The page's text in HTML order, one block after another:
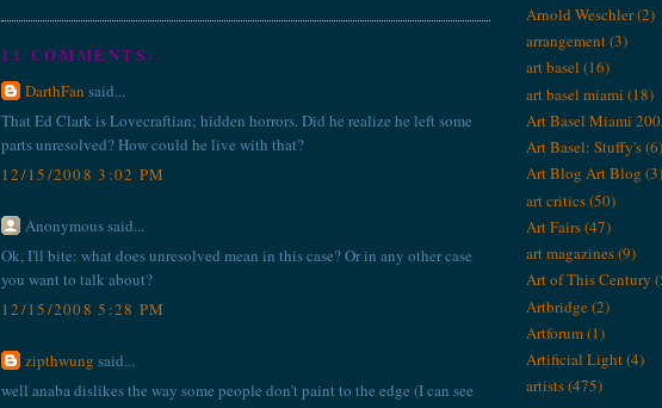
11 COMMENTS:
DarthFan said...
That Ed Clark is Lovecraftian; hidden horrors. Did he realize he left some
parts unresolved? How could he live with that?
12/15/2008 3:02 PM
Anonymous said...
Ok, I'll bite: what does unresolved mean in this case? Or in any other case
you want to talk about?
12/15/2008 5:28 PM
zipthwung said...
well anaba dislikes the way some people don't paint to the edge (I can see
Arnold Weschler(2)
arrangement(3)
art basel (16)
art basel miami (18)
Art Basel Miami
Art Basel: Stuffy's(6)
Art Blog Art Blog (3)
art critics(50)
Art Fairs(47)
art magazines(9)
Art of This Century
Artbridge(2)
Artforum(1)
Artificial Light(4)
artists(475)